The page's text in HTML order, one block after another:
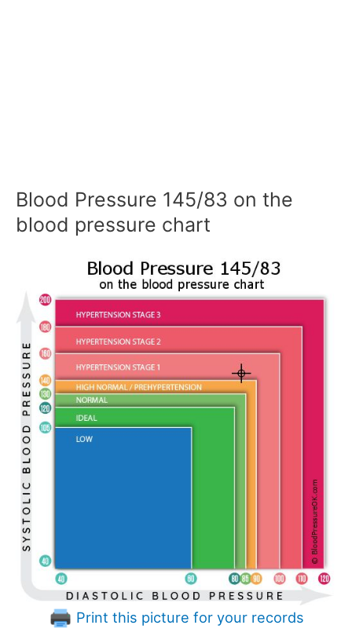
Blood Pressure 145/83 on the
blood pressure chart
Print this picture for your records